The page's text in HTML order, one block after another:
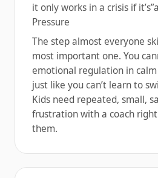
it only works in a crisis if
Pressure
The step almost everyone
most important one. You
emotional regulation in
just like you can’t learn to
Kids need repeated, small,
frustration with a coach
them.